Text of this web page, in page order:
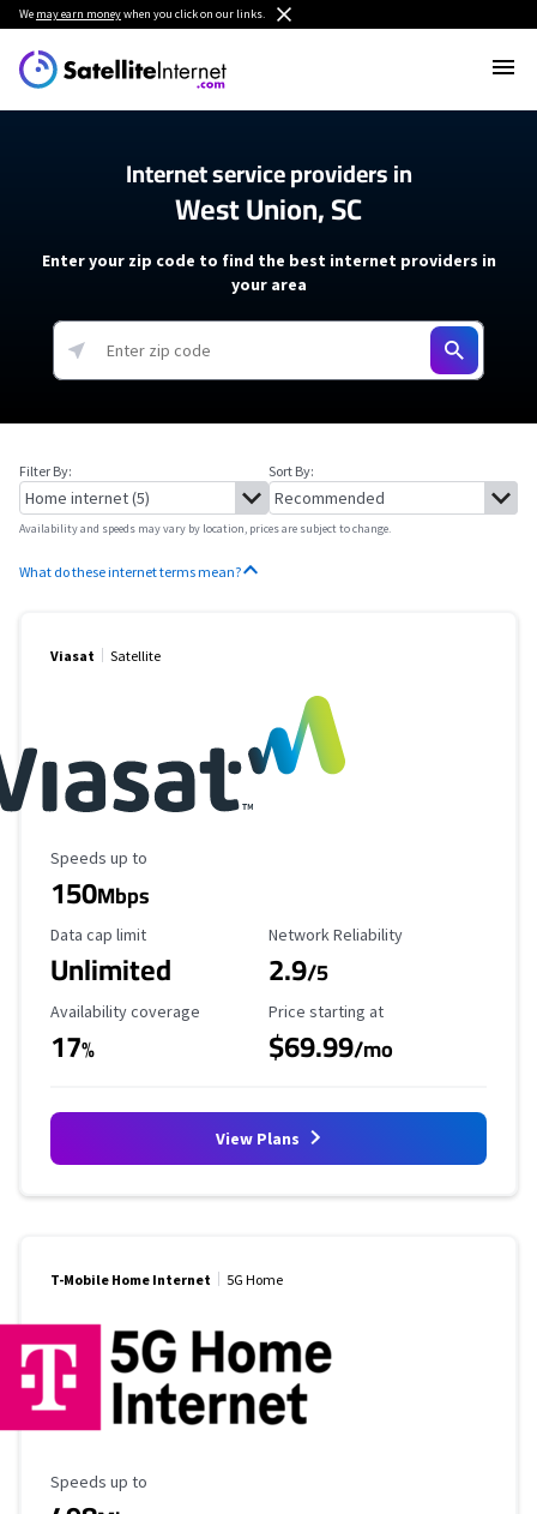
We may earn moneywhen you click on our links.
Internet service providers in
West Union, SC
Enter your zip code to find the best internet providers in
your area
Filter By: Sort By:
Availability and speeds may vary by location, prices are subject to change.
What do these internet terms mean?
Viasat Satellite
Maximum Speed
Speeds up to
150Mbps
Data Cap Limit
Data cap limit
Unlimited
Reliability Rating
Network Reliability
2.9/5
Availability Coverage
Availability coverage
17%
Starting Price
Price starting at
$69.99/mo
View Plans
T-Mobile Home Internet 5G Home
Maximum Speed
Speeds up to